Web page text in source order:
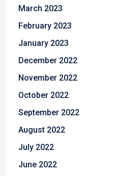
March 2023
February 2023
January 2023
December 2022
November 2022
October 2022
September 2022
August 2022
July 2022
June 2022